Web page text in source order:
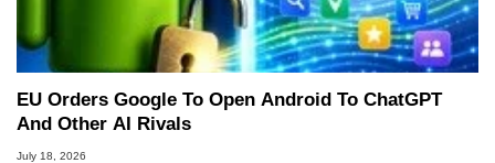
EU Orders Google To Open Android To ChatGPT
And Other AI Rivals
July 18, 2026